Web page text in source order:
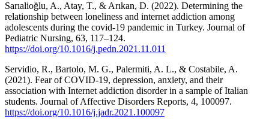
Sarıalioğlu, A., Atay, T., & Arıkan, D. (2022). Determining the
relationship between loneliness and internet addiction among
adolescents during the covid-19 pandemic in Turkey. Journal of
Pediatric Nursing, 63, 117–124.
https://doi.org/10.1016/j.pedn.2021.11.011
Servidio, R., Bartolo, M. G., Palermiti, A. L., & Costabile, A.
(2021). Fear of COVID-19, depression, anxiety, and their
association with Internet addiction disorder in a sample of Italian
students. Journal of Affective Disorders Reports, 4, 100097.
https://doi.org/10.1016/j.jadr.2021.100097